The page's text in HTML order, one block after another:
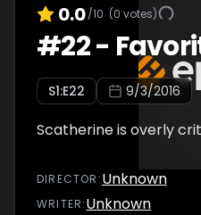
0.0/10 (0 votes)
#22-
S1:E22 9/3/2016
Scatherine is overly
DIRECTOR :Unknown
WRITER:Unknown